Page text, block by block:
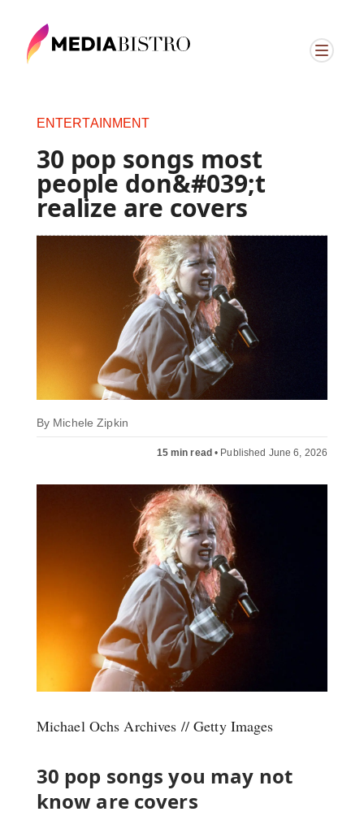
ENTERTAINMENT
30 pop songs most
people don&#039;t
realize are covers
By Michele Zipkin
15 min read• Published June 6, 2026
Michael Ochs Archives // Getty Images
30 pop songs you may not
know are covers